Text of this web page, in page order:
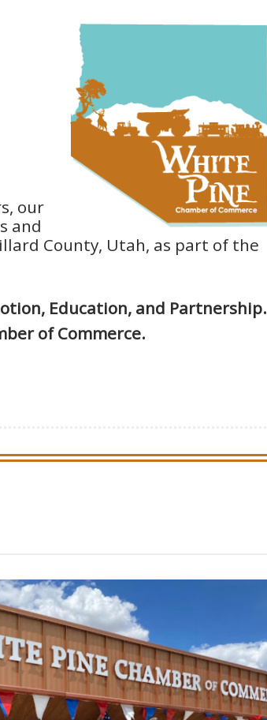
our
and
County, Utah, as part of the
Education, and Partnership.
of Commerce.